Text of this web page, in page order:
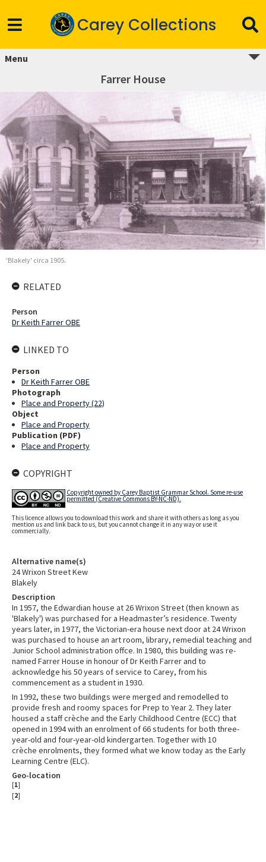
Carey Collections
Menu
Farrer House
Alternative name(s)
24 Wrixon Street Kew
Blakely
Description
In 1957, the Edwardian house at 26 Wrixon Street (then known as
'Blakely') was purchased for a Headmaster’s residence. Twenty
years later, in 1977, the Victorian-era house next door at 24 Wrixon
was purchased to house an art room, library, remedial teaching and
Junior School administration offce. In 1980, this building was re-
named Farrer House in honour of Dr Keith Farrer and to
acknowledge his 50 years of service to Carey, from his
commencement as a student in 1930.
In 1992, these two buildings were merged and remodelled to
provide fresh and roomy spaces for Prep to Year 2. They later
housed a staff crèche and the Early Childhood Centre (ECC) that
opened in 1994 with an enrolment of 66 students for both three-
year-old and four-year-old kindergarten. Together with 10
crèche enrolments, they formed what we know today as the Early
Learning Centre (ELC).
Geo-location
[1]
[2]
'Blakely' circa 1905.
RELATED
Person
Dr Keith Farrer OBE
LINKED TO
Person
Dr Keith Farrer OBE
Photograph
Place and Property (22)
Object
Place and Property
Publication (PDF)
Place and Property
COPYRIGHT
Copyright owned by Carey Baptist Grammar School. Some re-use
permitted (Creative Commons BY-NC-ND).
This licence allows you to download this work and share it with others as long as you
mention us and link back to us, but you cannot change it in any way or use it
commercially.